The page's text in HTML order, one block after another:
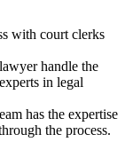
with court clerks
handle the
in legal
has the expertise
the process.